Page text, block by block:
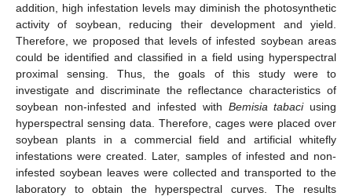
addition, high infestation levels may diminish the photosynthetic
activity of soybean, reducing their development and yield.
Therefore, we proposed that levels of infested soybean areas
could be identified and classified in a field using hyperspectral
proximal sensing. Thus, the goals of this study were to
investigate and discriminate the reflectance characteristics of
soybean non-infested and infested with Bemisia tabaciusing
hyperspectral sensing data. Therefore, cages were placed over
soybean plants in a commercial field and artificial whitefly
infestations were created. Later, samples of infested and non-
infested soybean leaves were collected and transported to the
laboratory to obtain the hyperspectral curves. The results